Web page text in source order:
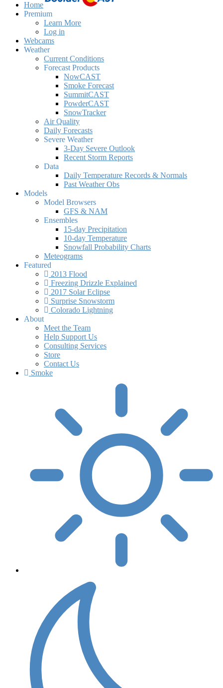
Home
Premium
Learn More
Log in
Webcams
Weather
Current Conditions
Forecast Products
NowCAST
Smoke Forecast
SummitCAST
PowderCAST
SnowTracker
Air Quality
Daily Forecasts
Severe Weather
3-Day Severe Outlook
Recent Storm Reports
Data
Daily Temperature Records & Normals
Past Weather Obs
Models
Model Browsers
GFS & NAM
Ensembles
15-day Precipitation
10-day Temperature
Snowfall Probability Charts
Meteograms
Featured
2013 Flood
Freezing Drizzle Explained
2017 Solar Eclipse
Surprise Snowstorm
Colorado Lightning
About
Meet the Team
Help Support Us
Consulting Services
Store
Contact Us
Smoke